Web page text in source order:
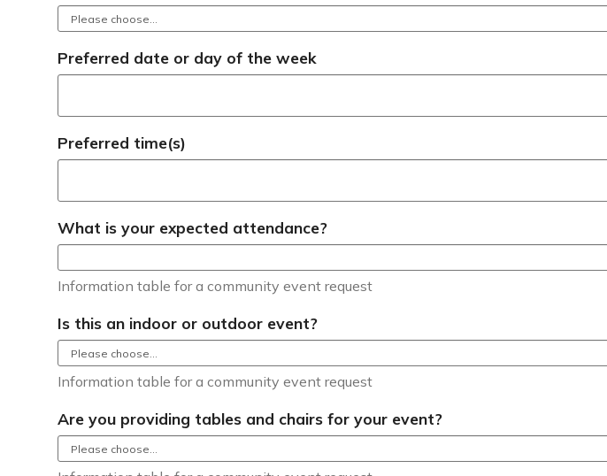
Preferred date or day of the week
Preferred time(s)
What is your expected attendance?
Information table for a community event request
Is this an indoor or outdoor event?
Information table for a community event request
Are you providing tables and chairs for your event?